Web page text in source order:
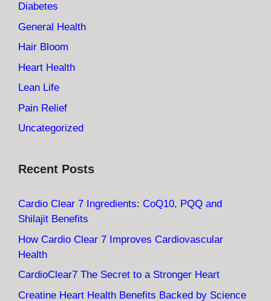
Diabetes
General Health
Hair Bloom
Heart Health
Lean Life
Pain Relief
Uncategorized
Recent Posts
Cardio Clear 7 Ingredients: CoQ10, PQQ and
Shilajit Benefits
How Cardio Clear 7 Improves Cardiovascular
Health
CardioClear7 The Secret to a Stronger Heart
Creatine Heart Health Benefits Backed by Science